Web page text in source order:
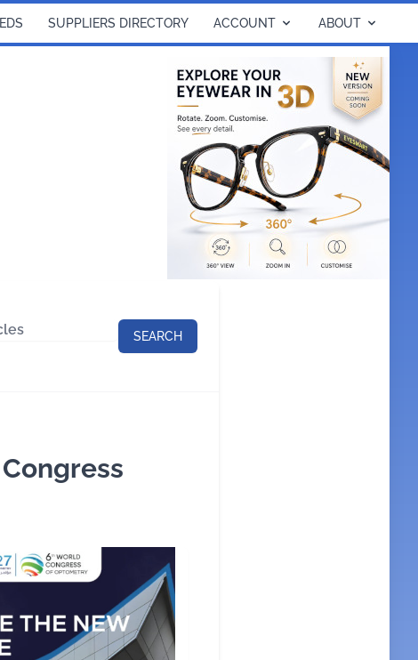
SUPPLIERS DIRECTORY ACCOUNT ABOUT
SEARCH